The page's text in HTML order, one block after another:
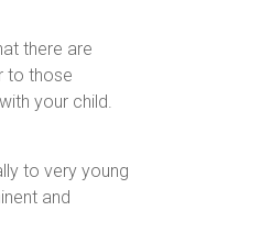
there are
to those
your child.
to very young
and